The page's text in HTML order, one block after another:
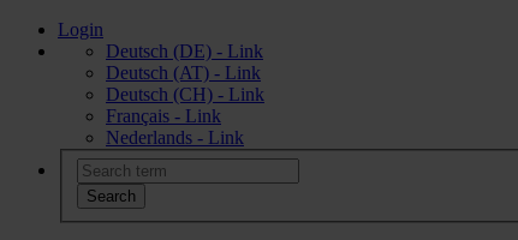
Login
Deutsch (DE) - Link
Deutsch (AT) - Link
Deutsch (CH) - Link
Français - Link
Nederlands - Link